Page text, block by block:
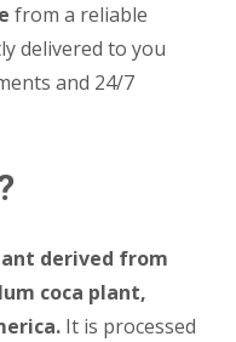
from a reliable
delivered to you
and 24/7
derived from
coca plant,
It is processed